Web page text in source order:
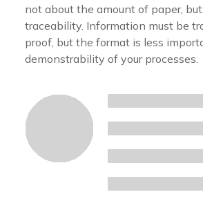
not about the amount of paper,
traceability. Information must be
proof, but the format is less
demonstrability of your processes.